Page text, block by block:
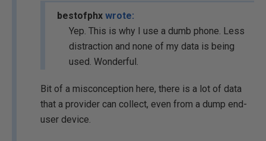
bestofphx wrote:
Yep. This is why I use a dumb phone. Less
distraction and none of my data is being
used. Wonderful.
Bit of a misconception here, there is a lot of data
that a provider can collect, even from a dump end-
user device.